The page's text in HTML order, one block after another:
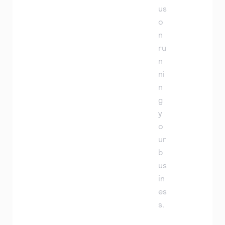
us
o
n
ru
n
ni
n
g
y
o
ur
b
us
in
es
s.